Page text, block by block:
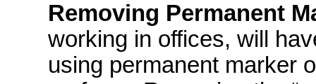
Removing Permanent
working in offices, will
using permanent marker